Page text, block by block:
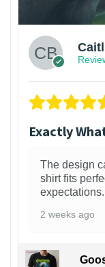
Exactly
The design
shirt fits
2 weeks ago